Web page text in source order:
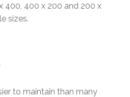
400, 400 x 200 and 200 x
sizes.
to maintain than many